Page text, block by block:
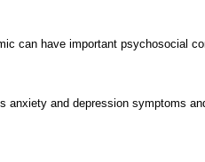
can have important psychosocial
anxiety and depression symptoms